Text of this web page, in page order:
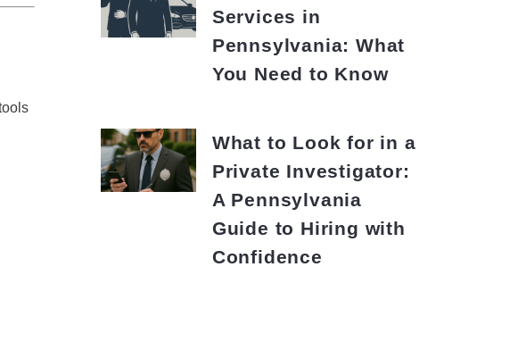
Services in
Pennsylvania: What
You Need to Know
What to Look for in a
Private Investigator:
A Pennsylvania
Guide to Hiring with
Confidence